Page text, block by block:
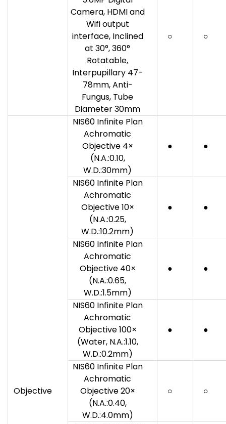
Camera, HDMI and
Wifi output
interface, Inclined
at 30°, 360°
Rotatable,
Interpupillary 47-
78mm, Anti-
Fungus, Tube
Diameter 30mm
○ ○
Objective
NIS60 Infinite Plan
Achromatic
Objective 4×
(N.A.:0.10,
W.D.:30mm)
● ●
NIS60 Infinite Plan
Achromatic
Objective 10×
(N.A.:0.25,
W.D.:10.2mm)
● ●
NIS60 Infinite Plan
Achromatic
Objective 40×
(N.A.:0.65,
W.D.:1.5mm)
● ●
NIS60 Infinite Plan
Achromatic
Objective 100×
(Water, N.A.:1.10,
W.D.:0.2mm)
● ●
NIS60 Infinite Plan
Achromatic
Objective 20×
(N.A.:0.40,
W.D.:4.0mm)
○ ○